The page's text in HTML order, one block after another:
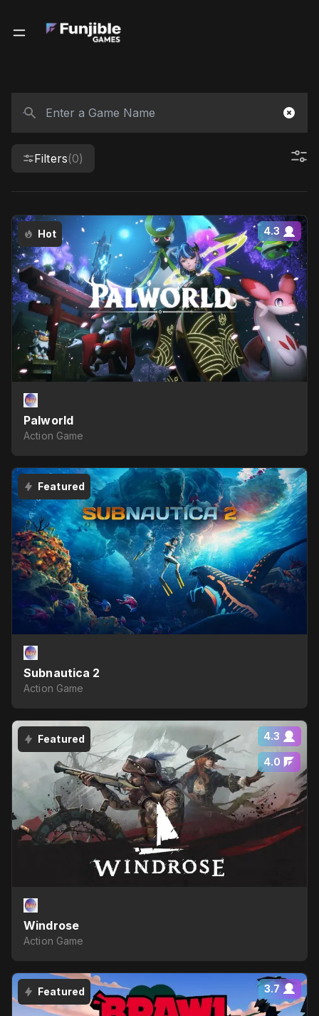
Filters(0)
Hot 4.3
Palworld
Action Game
Featured
Subnautica 2
Action Game
Featured 4.3
4.0
Windrose
Action Game
Featured 3.7